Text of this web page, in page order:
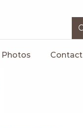
Photos Contact